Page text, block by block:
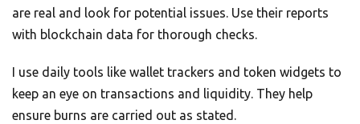
are real and look for potential issues. Use their reports
with blockchain data for thorough checks.
I use daily tools like wallet trackers and token widgets to
keep an eye on transactions and liquidity. They help
ensure burns are carried out as stated.